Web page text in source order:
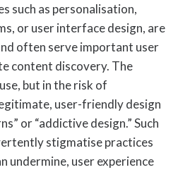
such as personalisation,
or user interface design, are
often serve important user
content discovery. The
but in the risk of
user-friendly design
or “addictive design.” Such
stigmatise practices
undermine, user experience